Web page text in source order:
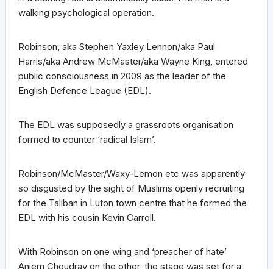
walking psychological operation.
Robinson, aka Stephen Yaxley Lennon/aka Paul
Harris/aka Andrew McMaster/aka Wayne King, entered
public consciousness in 2009 as the leader of the
English Defence League (EDL).
The EDL was supposedly a grassroots organisation
formed to counter ‘radical Islam’.
Robinson/McMaster/Waxy-Lemon etc was apparently
so disgusted by the sight of Muslims openly recruiting
for the Taliban in Luton town centre that he formed the
EDL with his cousin Kevin Carroll.
With Robinson on one wing and ‘preacher of hate’
Anjem Choudray on the other, the stage was set for a